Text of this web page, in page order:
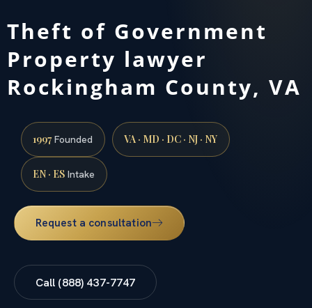
Theft of Government
Property lawyer
Rockingham County, VA
1997Founded VA · MD · DC · NJ · NY
EN · ES Intake
Request a consultation
Call (888) 437-7747